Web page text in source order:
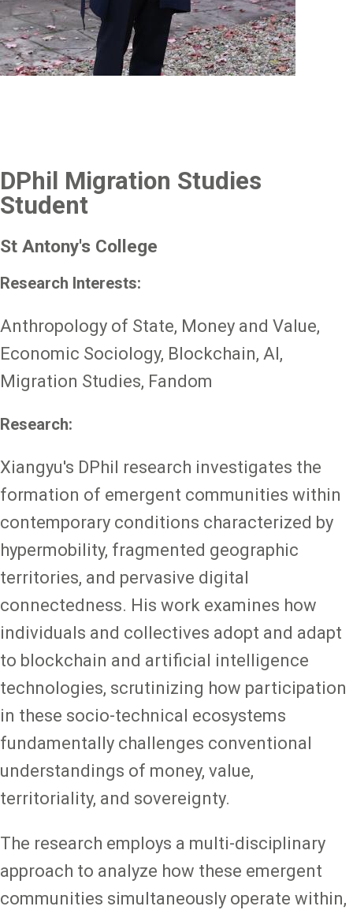
DPhil Migration Studies
Student
St Antony's College
Research Interests:
Anthropology of State, Money and Value,
Economic Sociology, Blockchain, AI,
Migration Studies, Fandom
Research:
Xiangyu's DPhil research investigates the
formation of emergent communities within
contemporary conditions characterized by
hypermobility, fragmented geographic
territories, and pervasive digital
connectedness. His work examines how
individuals and collectives adopt and adapt
to blockchain and artificial intelligence
technologies, scrutinizing how participation
in these socio-technical ecosystems
fundamentally challenges conventional
understandings of money, value,
territoriality, and sovereignty.
The research employs a multi-disciplinary
approach to analyze how these emergent
communities simultaneously operate within,